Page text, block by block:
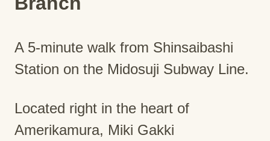
A 5-minute walk from Shinsaibashi
Station on the Midosuji Subway Line.
Located right in the heart of
Amerikamura, Miki Gakki